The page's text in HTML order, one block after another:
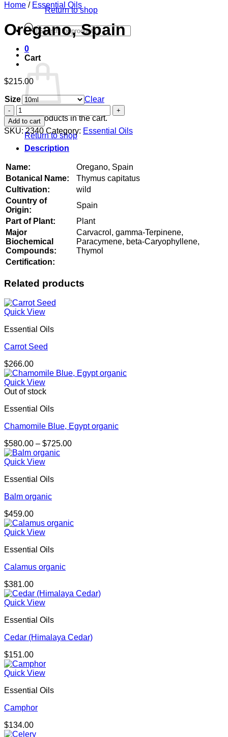
Return to shop
Products
search
0
Cart
No products in the cart.
Return to shop
Home / Essential Oils
Oregano, Spain
$215.00
Size
Clear
Oregano,
Spain
quantity
Add to cart
SKU:2340 Category: Essential Oils
Description
Name:
Oregano, Spain
Botanical Name:
Thymus capitatus
Cultivation:
wild
Country of
Origin:
Spain
Part of Plant:
Plant
Major
Biochemical
Compounds:
Carvacrol, gamma-Terpinene,
Paracymene, beta-Caryophyllene,
Thymol
Certification:
Related products
Quick View
Essential Oils
Carrot Seed
$266.00
Quick View
Out of stock
Essential Oils
Chamomile Blue, Egypt organic
$580.00 – $725.00Price
Quick View
Essential Oils
Balm organic
$459.00
Quick View
Essential Oils
Calamus organic
$381.00
Quick View
Essential Oils
Cedar (Himalaya Cedar)
$151.00
Quick View
Essential Oils
Camphor
$134.00